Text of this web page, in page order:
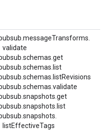
messageTransforms.
validate
snapshots.
listEffectiveTags